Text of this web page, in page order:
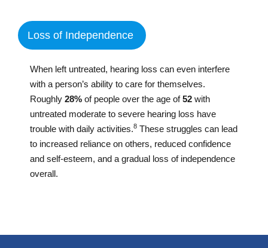
Loss of Independence
When left untreated, hearing loss can even interfere
with a person’s ability to care for themselves.
Roughly 28% of people over the age of52 with
untreated moderate to severe hearing loss have
trouble with daily activities.8 These struggles can lead
to increased reliance on others, reduced confidence
and self-esteem, and a gradual loss of independence
overall.